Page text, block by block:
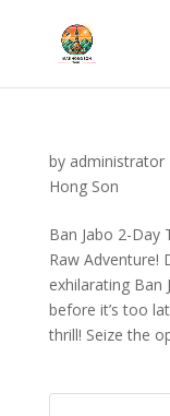
by administrator
Hong Son
Ban Jabo 2-Day
Raw Adventure!
exhilarating Ban
before it’s too
thrill! Seize the